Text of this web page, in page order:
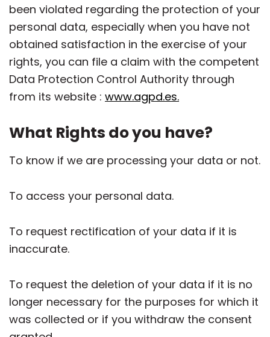
been violated regarding the protection of your
personal data, especially when you have not
obtained satisfaction in the exercise of your
rights, you can file a claim with the competent
Data Protection Control Authority through
from its website : www.agpd.es.
What Rights do you have?
To know if we are processing your data or not.
To access your personal data.
To request rectification of your data if it is
inaccurate.
To request the deletion of your data if it is no
longer necessary for the purposes for which it
was collected or if you withdraw the consent